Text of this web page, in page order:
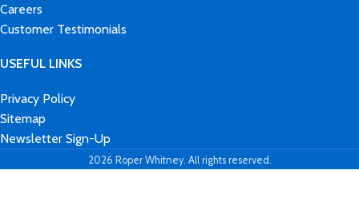
Careers
Customer Testimonials
USEFUL LINKS
Privacy Policy
Sitemap
Newsletter Sign-Up
2026 Roper Whitney. All rights reserved.